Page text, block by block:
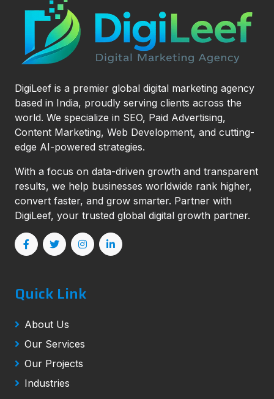
DigiLeef is a premier global digital marketing agency
based in India, proudly serving clients across the
world. We specialize in SEO, Paid Advertising,
Content Marketing, Web Development, and cutting-
edge AI-powered strategies.
With a focus on data-driven growth and transparent
results, we help businesses worldwide rank higher,
convert faster, and grow smarter. Partner with
DigiLeef, your trusted global digital growth partner.
Quick Link
About Us
Our Services
Our Projects
Industries